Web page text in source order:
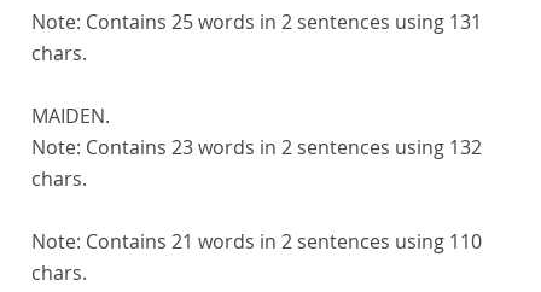
Note: Contains 25 words in 2 sentences using 131
chars.
MAIDEN.
Note: Contains 23 words in 2 sentences using 132
chars.
Note: Contains 21 words in 2 sentences using 110
chars.